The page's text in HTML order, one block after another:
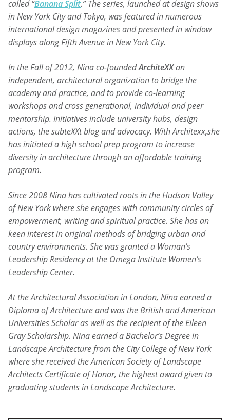
called “Banana Split.” The series, launched at design shows
in New York City and Tokyo, was featured in numerous
international design magazines and presented in window
displays along Fifth Avenue in New York City.
In the Fall of 2012, Nina co-foundedArchiteXXan
independent, architectural organization to bridge the
academy and practice, and to provide co-learning
workshops and cross generational, individual and peer
mentorship. Initiatives include university hubs, design
actions, the subteXXt blog and advocacy. With Architexx,she
has initiated a high school prep program to increase
diversity in architecture through an affordable training
program.
Since 2008 Nina has cultivated roots in the Hudson Valley
of New York where she engages with community circles of
empowerment, writing and spiritual practice. She has an
keen interest in original methods of bridging urban and
country environments. She was granted a Woman’s
Leadership Residency at the Omega Institute Women’s
Leadership Center.
At the Architectural Association in London, Nina earned a
Diploma of Architecture and was the British and American
Universities Scholar as well as the recipient of the Eileen
Gray Scholarship. Nina earned a Bachelor’s Degree in
Landscape Architecture from the City College of New York
where she received the American Society of Landscape
Architects Certificate of Honor, the highest award given to
graduating students in Landscape Architecture.